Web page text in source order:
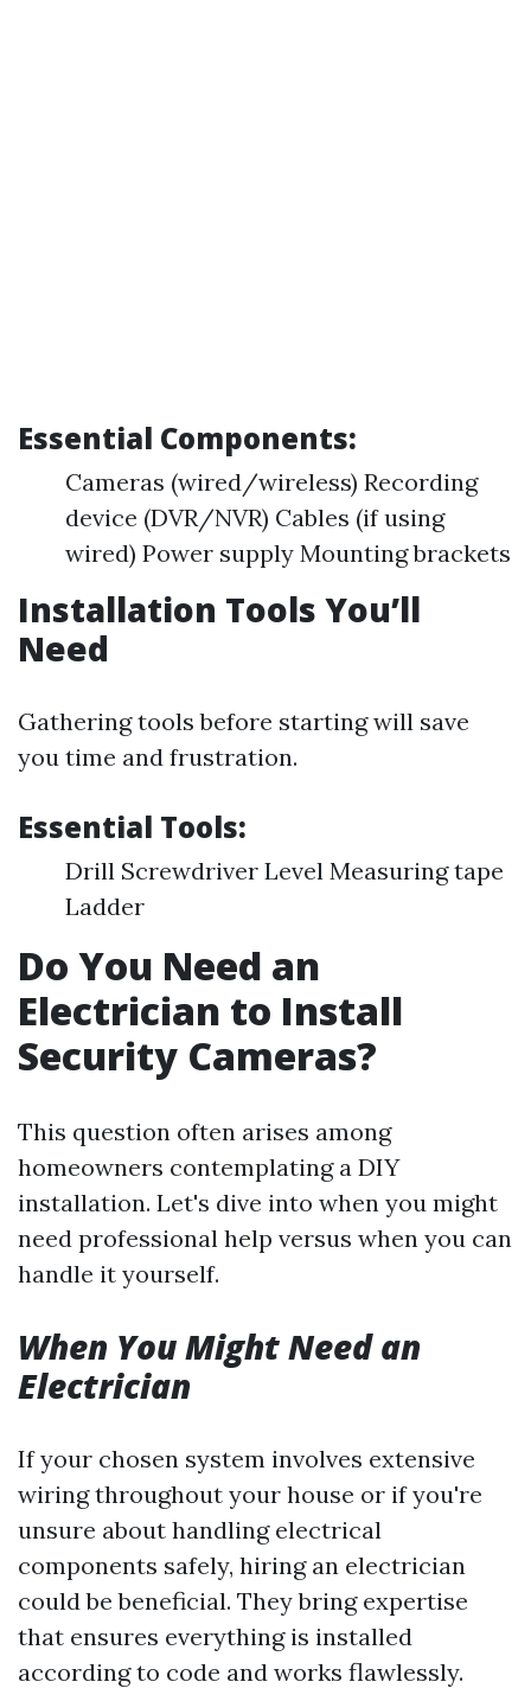
Essential Components:
Cameras (wired/wireless) Recording
device (DVR/NVR) Cables (if using
wired) Power supply Mounting brackets
Installation Tools You’ll
Need
Gathering tools before starting will save
you time and frustration.
Essential Tools:
Drill Screwdriver Level Measuring tape
Ladder
Do You Need an
Electrician to Install
Security Cameras?
This question often arises among
homeowners contemplating a DIY
installation. Let's dive into when you might
need professional help versus when you can
handle it yourself.
When You Might Need an
Electrician
If your chosen system involves extensive
wiring throughout your house or if you're
unsure about handling electrical
components safely, hiring an electrician
could be beneficial. They bring expertise
that ensures everything is installed
according to code and works flawlessly.